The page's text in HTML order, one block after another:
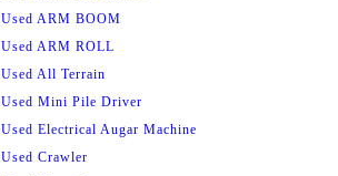
Used ARM BOOM
Used ARM ROLL
Used All Terrain
Used Mini Pile Driver
Used Electrical Augar Machine
Used Crawler